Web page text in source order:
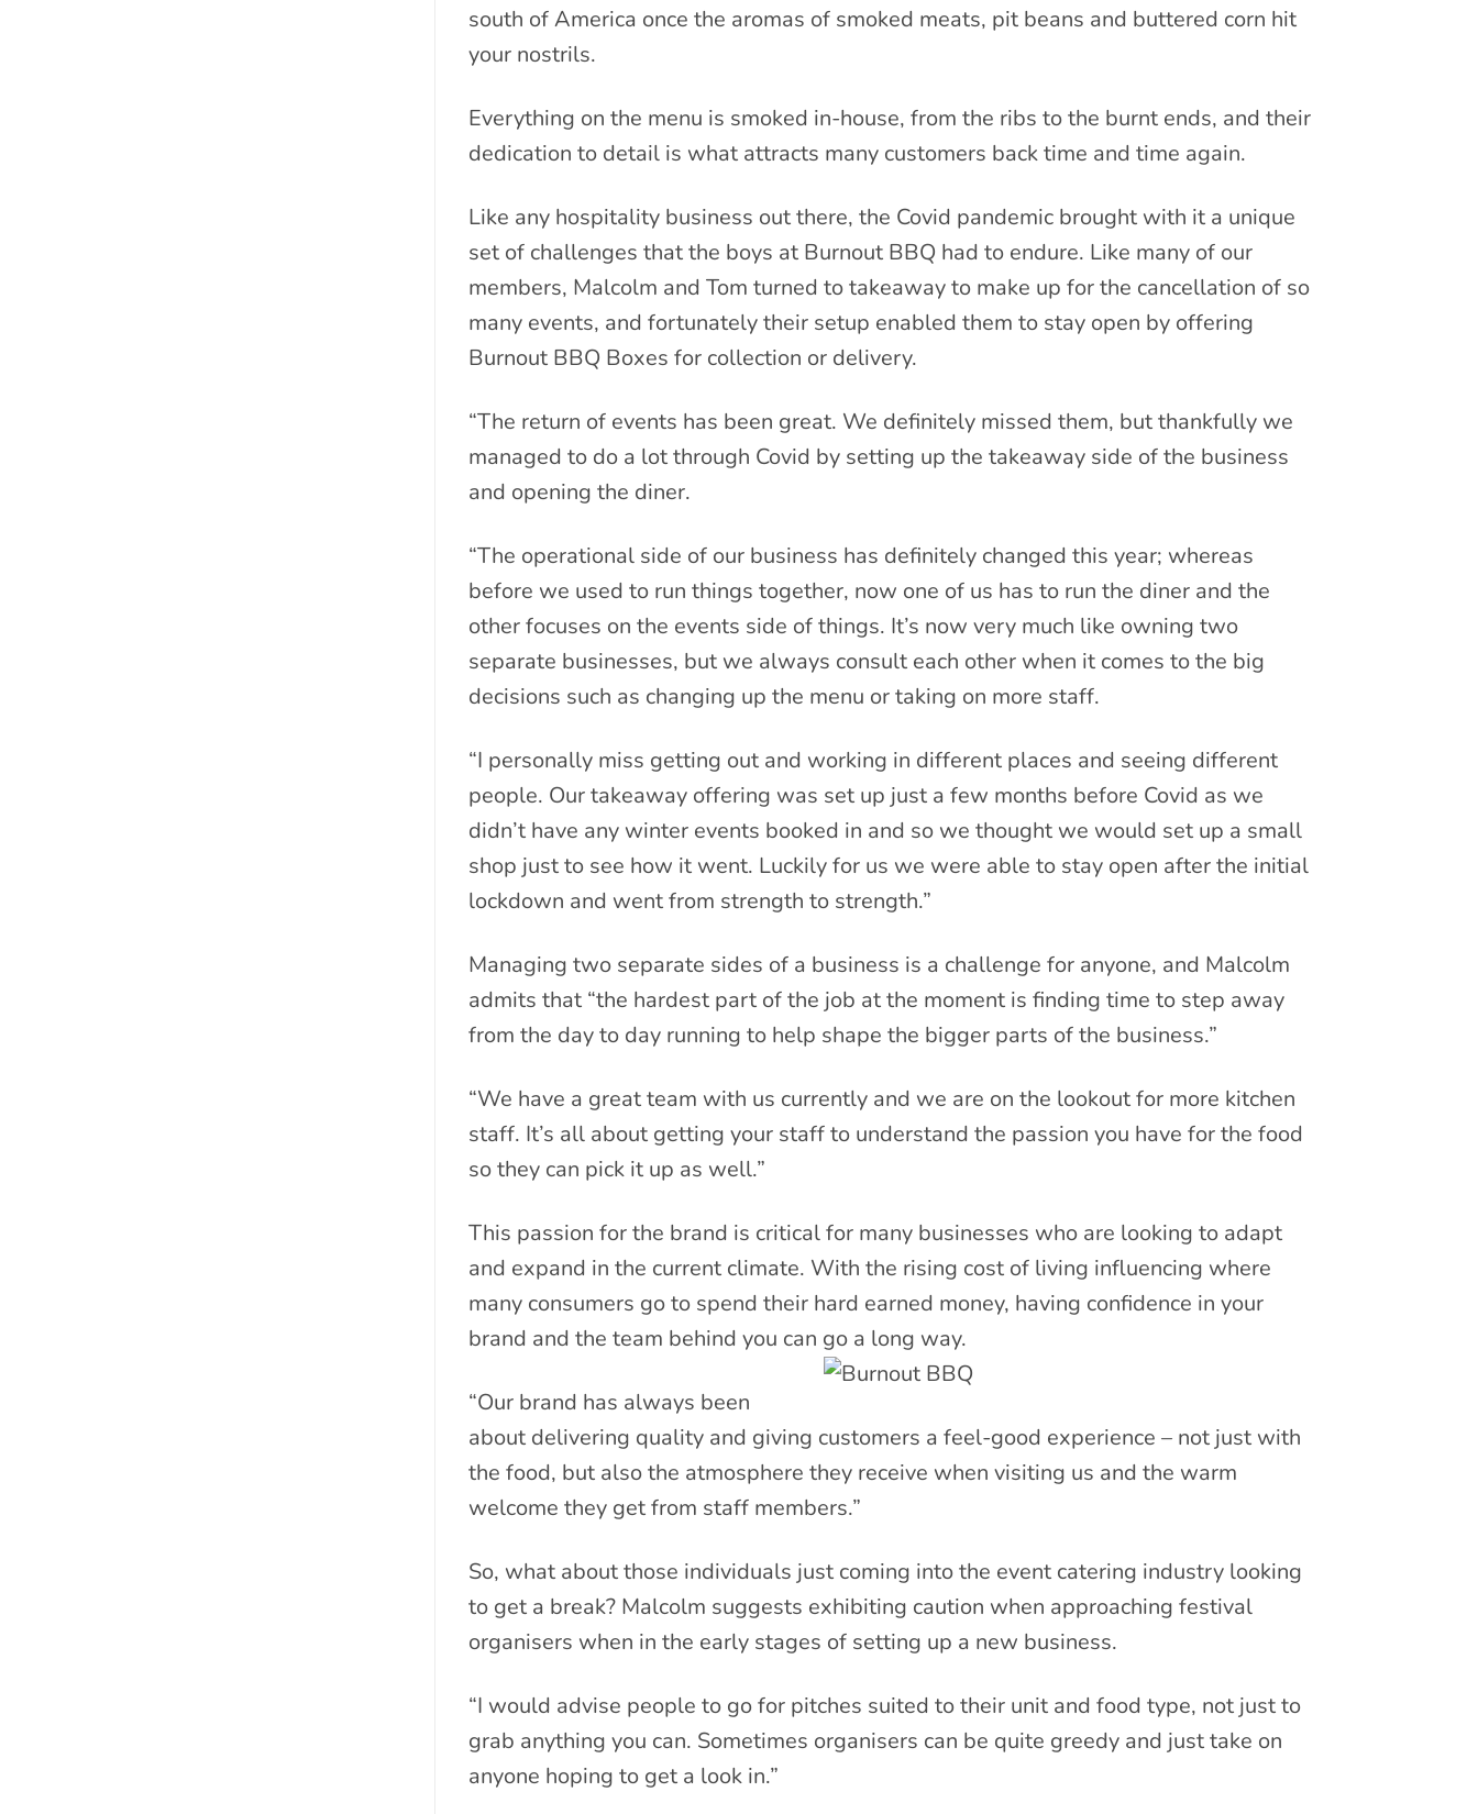
south of America once the aromas of smoked meats, pit beans and buttered corn hit
your nostrils.
Everything on the menu is smoked in-house, from the ribs to the burnt ends, and their
dedication to detail is what attracts many customers back time and time again.
Like any hospitality business out there, the Covid pandemic brought with it a unique
set of challenges that the boys at Burnout BBQ had to endure. Like many of our
members, Malcolm and Tom turned to takeaway to make up for the cancellation of so
many events, and fortunately their setup enabled them to stay open by offering
Burnout BBQ Boxes for collection or delivery.
“The return of events has been great. We definitely missed them, but thankfully we
managed to do a lot through Covid by setting up the takeaway side of the business
and opening the diner.
“The operational side of our business has definitely changed this year; whereas
before we used to run things together, now one of us has to run the diner and the
other focuses on the events side of things. It’s now very much like owning two
separate businesses, but we always consult each other when it comes to the big
decisions such as changing up the menu or taking on more staff.
“I personally miss getting out and working in different places and seeing different
people. Our takeaway offering was set up just a few months before Covid as we
didn’t have any winter events booked in and so we thought we would set up a small
shop just to see how it went. Luckily for us we were able to stay open after the initial
lockdown and went from strength to strength.”
Managing two separate sides of a business is a challenge for anyone, and Malcolm
admits that “the hardest part of the job at the moment is finding time to step away
from the day to day running to help shape the bigger parts of the business.”
“We have a great team with us currently and we are on the lookout for more kitchen
staff. It’s all about getting your staff to understand the passion you have for the food
so they can pick it up as well.”
This passion for the brand is critical for many businesses who are looking to adapt
and expand in the current climate. With the rising cost of living influencing where
many consumers go to spend their hard earned money, having confidence in your
brand and the team behind you can go a long way.
“Our brand has always been
about delivering quality and giving customers a feel-good experience – not just with
the food, but also the atmosphere they receive when visiting us and the warm
welcome they get from staff members.”
So, what about those individuals just coming into the event catering industry looking
to get a break? Malcolm suggests exhibiting caution when approaching festival
organisers when in the early stages of setting up a new business.
“I would advise people to go for pitches suited to their unit and food type, not just to
grab anything you can. Sometimes organisers can be quite greedy and just take on
anyone hoping to get a look in.”